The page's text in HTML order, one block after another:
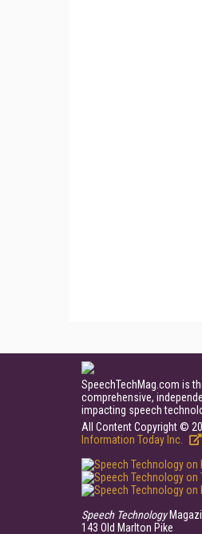
SpeechTechMag.com is
comprehensive,
impacting speech
All Content Copyright ©
Information Today Inc.
Speech Technology
143 Old Marlton Pike